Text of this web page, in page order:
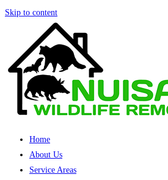
Skip to content
Home
About Us
Service Areas